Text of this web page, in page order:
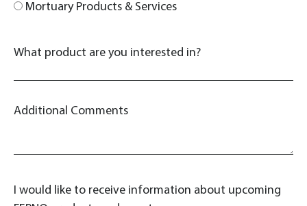
Mortuary Products & Services
What product are you interested in?
Additional Comments
I would like to receive information about upcoming